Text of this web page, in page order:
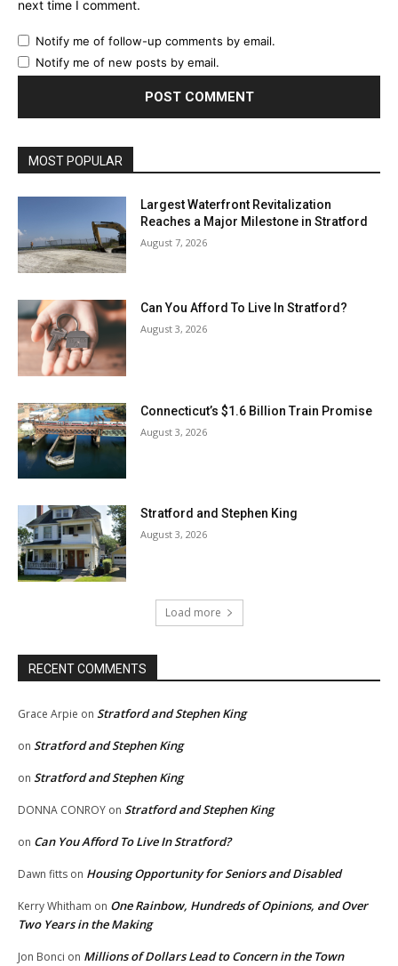
next time I comment.
Notify me of follow-up comments by email.
Notify me of new posts by email.
MOST POPULAR
Largest Waterfront Revitalization
Reaches a Major Milestone in Stratford
August 7, 2026
Can You Afford To Live In Stratford?
August 3, 2026
Connecticut’s $1.6 Billion Train Promise
August 3, 2026
Stratford and Stephen King
August 3, 2026
Load more
RECENT COMMENTS
Grace Arpie on Stratford and Stephen King
on Stratford and Stephen King
on Stratford and Stephen King
DONNA CONROY on Stratford and Stephen King
on Can You Afford To Live In Stratford?
Dawn fitts on Housing Opportunity for Seniors and Disabled
Kerry Whitham on One Rainbow, Hundreds of Opinions, and Over
Two Years in the Making
Jon Bonci on Millions of Dollars Lead to Concern in the Town